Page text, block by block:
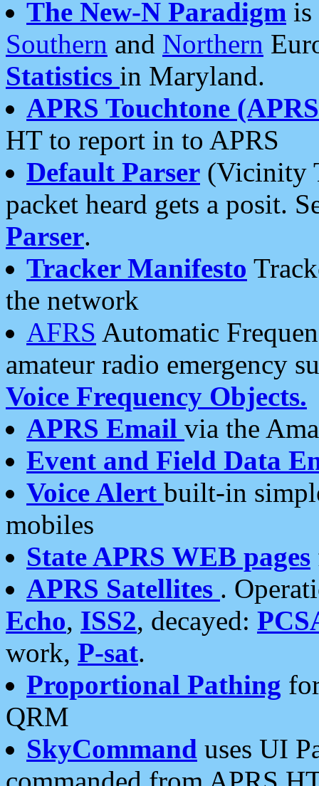
The New-N Paradigm is
Southern and Northern
Statistics in Maryland.
APRS Touchtone
HT to report in to APRS
Default Parser (Vicinity
packet heard gets a posit.
Parser.
Tracker Manifesto
the network
AFRS Automatic
amateur radio emergency
Voice Frequency Objects.
APRS Email via the
Event and Field Data
Voice Alert built-in
mobiles
State APRS WEB pages
APRS Satellites .
Echo, ISS2, decayed:
work, P-sat.
Proportional Pathing
QRM
SkyCommand uses UI